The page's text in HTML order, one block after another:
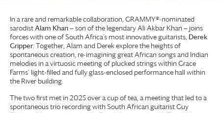
In a rare and remarkable collaboration, GRAMMY®-nominated
sarodistAlam Khan— son of the legendary Ali Akbar Khan — joins
forces with one of South Africa’s most innovative guitarists, Derek
Gripper. Together, Alam and Derek explore the heights of
spontaneous creation, re-imagining great African songs and Indian
melodies in a virtuosic meeting of plucked strings within Grace
Farms’ light-filled and fully glass-enclosed performance hall within
the River building.
The two first met in 2025 over a cup of tea, a meeting that led to a
spontaneous trio recording with South African guitarist Guy